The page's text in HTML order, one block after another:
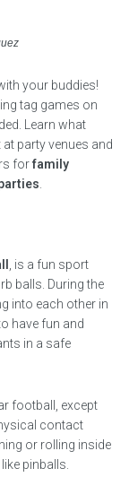
your buddies!
tag games on
Learn what
party venues and
forfamily
, is a fun sport
balls. During the
into each other in
have fun and
in a safe
football, except
contact
or rolling inside
pinballs.